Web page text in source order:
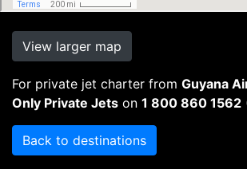
View larger map
For private jet charter from Guyana
Only Private Jets on 1 800 860 1562
Back to destinations